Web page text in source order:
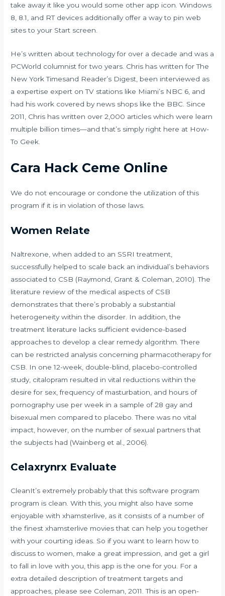
take away it like you would some other app icon. Windows
8, 8.1, and RT devices additionally offer a way to pin web
sites to your Start screen.
He’s written about technology for over a decade and was a
PCWorld columnist for two years. Chris has written for The
New York Timesand Reader’s Digest, been interviewed as
a expertise expert on TV stations like Miami’s NBC 6, and
had his work covered by news shops like the BBC. Since
2011, Chris has written over 2,000 articles which were learn
multiple billion times—and that’s simply right here at How-
To Geek.
Cara Hack Ceme Online
We do not encourage or condone the utilization of this
program if it is in violation of those laws.
Women Relate
Naltrexone, when added to an SSRI treatment,
successfully helped to scale back an individual’s behaviors
associated to CSB (Raymond, Grant & Coleman, 2010). The
literature review of the medical aspects of CSB
demonstrates that there’s probably a substantial
heterogeneity within the disorder. In addition, the
treatment literature lacks sufficient evidence-based
approaches to develop a clear remedy algorithm. There
can be restricted analysis concerning pharmacotherapy for
CSB. In one 12-week, double-blind, placebo-controlled
study, citalopram resulted in vital reductions within the
desire for sex, frequency of masturbation, and hours of
pornography use per week in a sample of 28 gay and
bisexual men compared to placebo. There was no vital
impact, however, on the number of sexual partners that
the subjects had (Wainberg et al., 2006).
Celaxrynrx Evaluate
CleanIt’s extremely probably that this software program
program is clean. With this, you might also have some
enjoyable with xhamsterlive, as it consists of a number of
the finest xhamsterlive movies that can help you together
with your courting ideas. So if you want to learn how to
discuss to women, make a great impression, and get a girl
to fall in love with you, this app is the one for you. For a
extra detailed description of treatment targets and
approaches, please see Coleman, 2011. This is an open-